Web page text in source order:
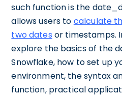
such function is the
allows users to calculate
two dates or timestamps.
explore the basics of the
Snowflake, how to set up
environment, the syntax
function, practical